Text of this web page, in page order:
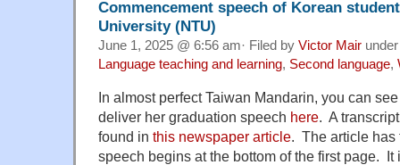
Commencement speech of Korean
University (NTU)
June 1, 2025 @ 6:56 am· Filed by Victor Mair under
Language teaching and learning, Second language,
In almost perfect Taiwan Mandarin, you can
deliver her graduation speech here. A
found in this newspaper article. The article has
speech begins at the bottom of the first page.